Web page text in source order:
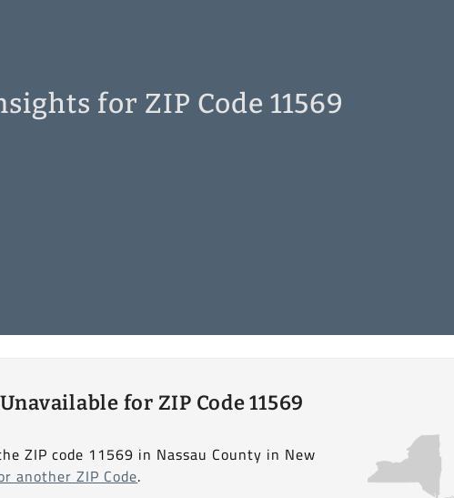
for ZIP Code 11569
for ZIP Code 11569
ZIP code 11569 in Nassau County in New
another ZIP Code.